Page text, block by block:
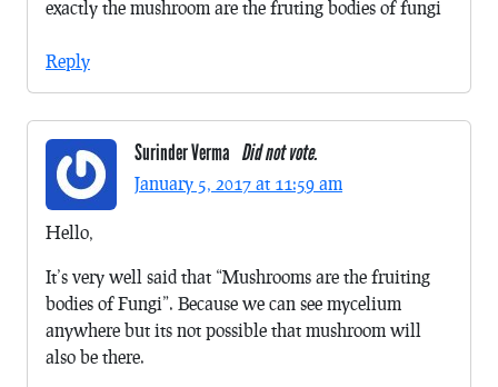
exactly the mushroom are the fruting bodies of fungi
Reply
Surinder Verma Did not vote.
January 5, 2017 at 11:59 am
Hello,
It’s very well said that “Mushrooms are the fruiting
bodies of Fungi”. Because we can see mycelium
anywhere but its not possible that mushroom will
also be there.